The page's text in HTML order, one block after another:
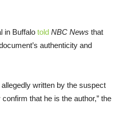
in Buffalo told NBC News that
authenticity and
written by the suspect
that he is the author,” the